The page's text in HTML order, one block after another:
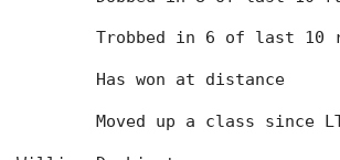
Trobbed in 6 of last 10
	Has won at distance
Moved up a class since